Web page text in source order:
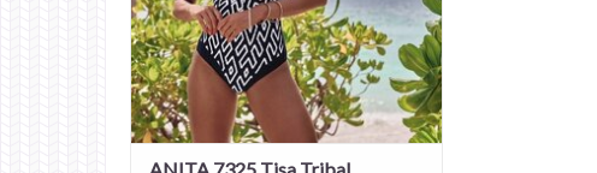
ANITA 7325 Tisa Tribal